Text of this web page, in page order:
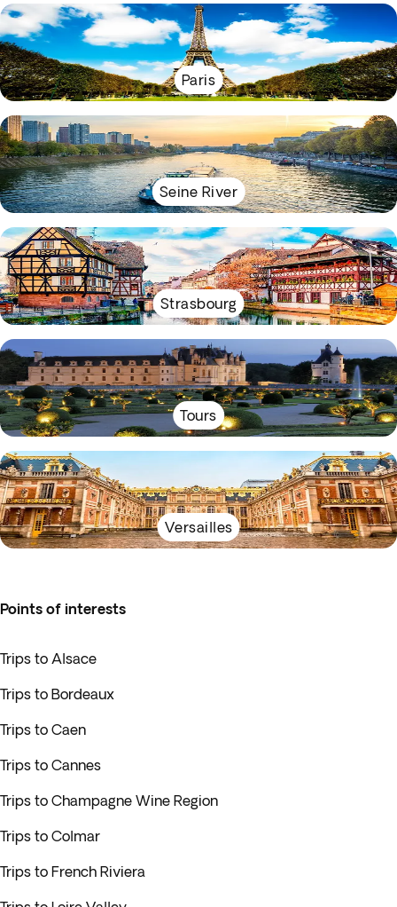
Paris
Seine River
Strasbourg
Tours
Versailles
Points of interests
Trips to Alsace
Trips to Bordeaux
Trips to Caen
Trips to Cannes
Trips to Champagne Wine Region
Trips to Colmar
Trips to French Riviera